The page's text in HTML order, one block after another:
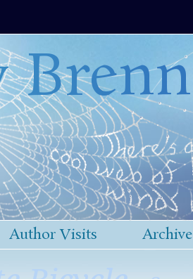
Author Visits